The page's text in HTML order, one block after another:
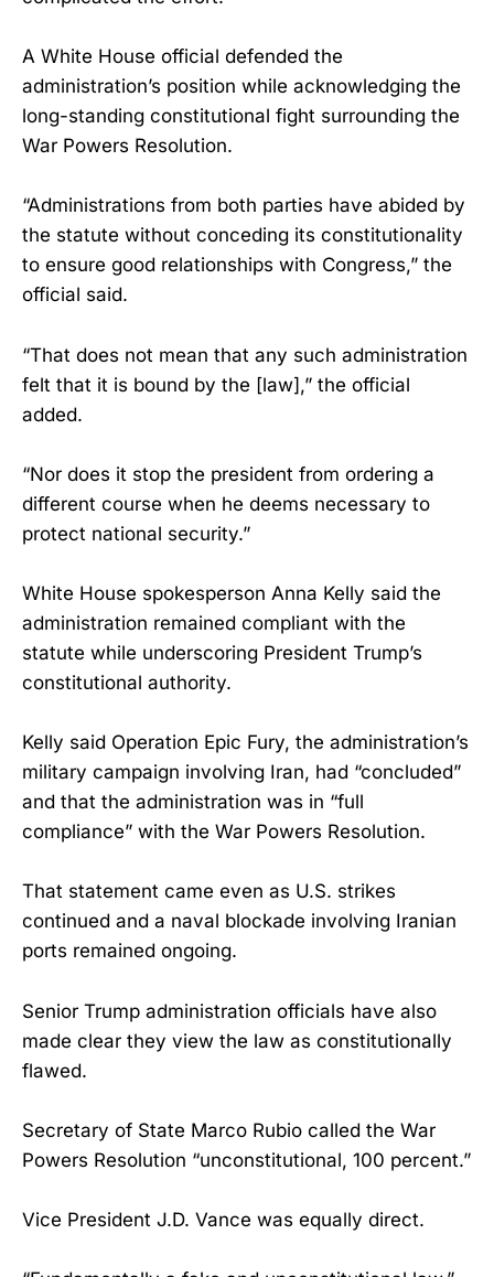
A White House official defended the
administration’s position while acknowledging the
long-standing constitutional fight surrounding the
War Powers Resolution.
“Administrations from both parties have abided by
the statute without conceding its constitutionality
to ensure good relationships with Congress,” the
official said.
“That does not mean that any such administration
felt that it is bound by the [law],” the official
added.
“Nor does it stop the president from ordering a
different course when he deems necessary to
protect national security.”
White House spokesperson Anna Kelly said the
administration remained compliant with the
statute while underscoring President Trump’s
constitutional authority.
Kelly said Operation Epic Fury, the administration’s
military campaign involving Iran, had “concluded”
and that the administration was in “full
compliance” with the War Powers Resolution.
That statement came even as U.S. strikes
continued and a naval blockade involving Iranian
ports remained ongoing.
Senior Trump administration officials have also
made clear they view the law as constitutionally
flawed.
Secretary of State Marco Rubio called the War
Powers Resolution “unconstitutional, 100 percent.”
Vice President J.D. Vance was equally direct.